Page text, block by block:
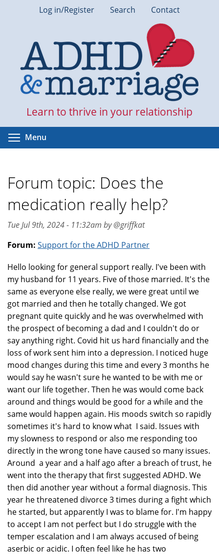
Log in/Register Search Contact
Learn to thrive in your relationship
Menu
Forum topic: Does the
medication really help?
Tue Jul 9th, 2024 - 11:32am by @griffkat
Forum: Support for the ADHD Partner
Hello looking for general support really. I've been with
my husband for 11 years. Five of those married. It's the
same as everyone else really, we were great until we
got married and then he totally changed. We got
pregnant quite quickly and he was overwhelmed with
the prospect of becoming a dad and I couldn't do or
say anything right. Covid hit us hard financially and the
loss of work sent him into a depression. I noticed huge
mood changes during this time and every 3 months he
would say he wasn't sure he wanted to be with me or
want our life together. Then he was would come back
around and things would be good for a while and the
same would happen again. His moods switch so rapidly
sometimes it's hard to know what I said. Issues with
my slowness to respond or also me responding too
directly in the wrong tone have caused so many issues.
Around a year and a half ago after a breach of trust, he
went into the therapy that first suggested ADHD. We
then did another year without a formal diagnosis. This
year he threatened divorce 3 times during a fight which
he started, but apparently I was to blame for. I'm happy
to accept I am not perfect but I do struggle with the
temper escalation and I am always accused of being
aserbic or acidic. I often feel like he has two